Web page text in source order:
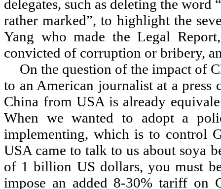
delegates, such as deleting the word “
rather marked”, to highlight the
Yang who made the Legal
convicted of corruption or bribery,
On the question of the impact of
to an American journalist at a press
China from USA is already
When we wanted to adopt a
implementing, which is to control
USA came to talk to us about soya
of 1 billion US dollars, you must
impose an added 8-30% tariff on